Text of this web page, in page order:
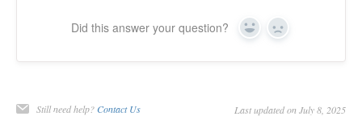
Did this answer your question? Yes No
Still need help? Contact Us Last updated on July 8, 2025